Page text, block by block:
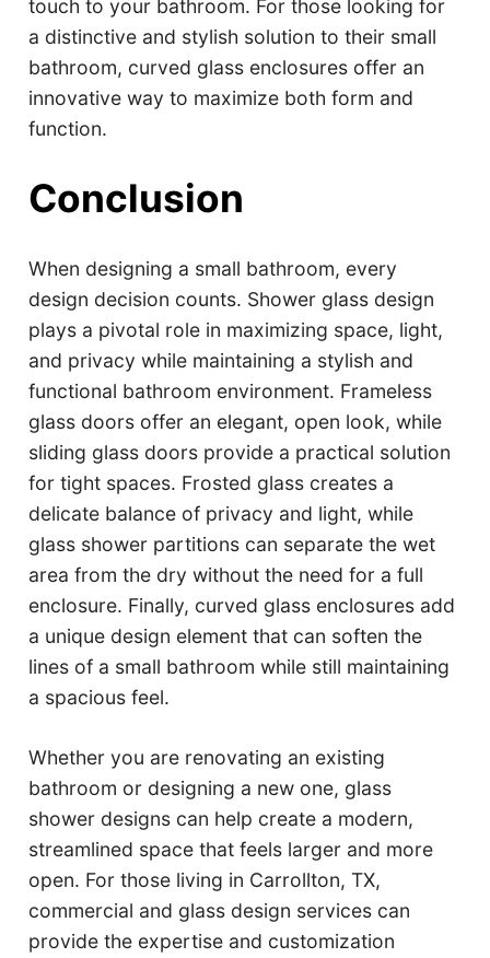
touch to your bathroom. For those looking for
a distinctive and stylish solution to their small
bathroom, curved glass enclosures offer an
innovative way to maximize both form and
function.
Conclusion
When designing a small bathroom, every
design decision counts. Shower glass design
plays a pivotal role in maximizing space, light,
and privacy while maintaining a stylish and
functional bathroom environment. Frameless
glass doors offer an elegant, open look, while
sliding glass doors provide a practical solution
for tight spaces. Frosted glass creates a
delicate balance of privacy and light, while
glass shower partitions can separate the wet
area from the dry without the need for a full
enclosure. Finally, curved glass enclosures add
a unique design element that can soften the
lines of a small bathroom while still maintaining
a spacious feel.
Whether you are renovating an existing
bathroom or designing a new one, glass
shower designs can help create a modern,
streamlined space that feels larger and more
open. For those living in Carrollton, TX,
commercial and glass design services can
provide the expertise and customization